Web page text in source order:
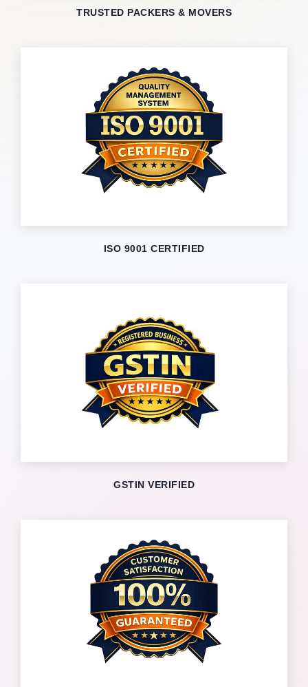
TRUSTED PACKERS & MOVERS
ISO 9001 CERTIFIED
GSTIN VERIFIED